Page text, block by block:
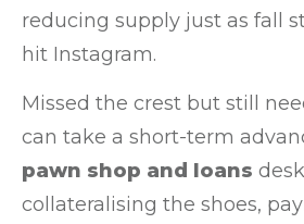
reducing supply just as fall
hit Instagram.
Missed the crest but still
can take a short-term
pawn shop and loans
collateralising the shoes,